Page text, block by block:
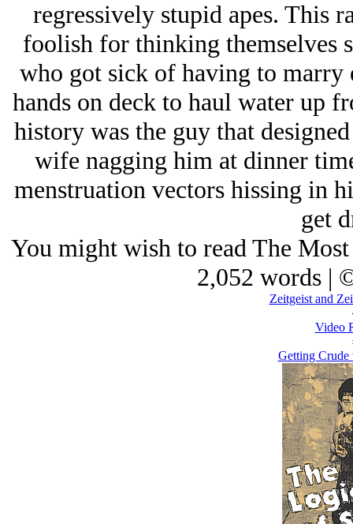
regressively stupid apes. This
foolish for thinking themselves
who got sick of having to marry
hands on deck to haul water up
history was the guy that
wife nagging him at dinner
menstruation vectors hissing in
get
You might wish to read The
2,052 words |
Zeitgeist and
Video
Getting